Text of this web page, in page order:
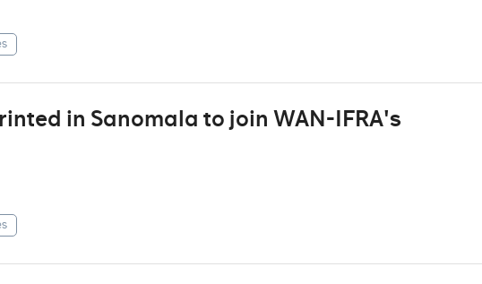
in Sanomala to join WAN-IFRA's